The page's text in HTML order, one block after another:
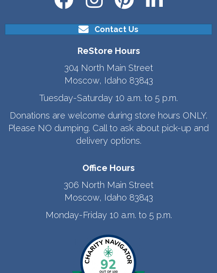
Contact Us
ReStore Hours
304 North Main Street
Moscow, Idaho 83843
Tuesday-Saturday 10 a.m. to 5 p.m.
Donations are welcome during store hours ONLY.
Please NO dumping. Call to ask about pick-up and
delivery options.
Office Hours
306 North Main Street
Moscow, Idaho 83843
Monday-Friday 10 a.m. to 5 p.m.